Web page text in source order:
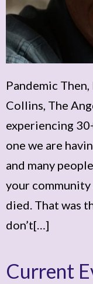
Pandemic
Collins, The
experiencing
one we are
and many
your community
died. That was
don’t[…]
Current